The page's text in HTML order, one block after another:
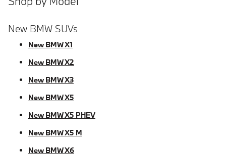
New BMW SUVs
New BMW X1
New BMW X2
New BMW X3
New BMW X5
New BMW X5 PHEV
New BMW X5 M
New BMW X6